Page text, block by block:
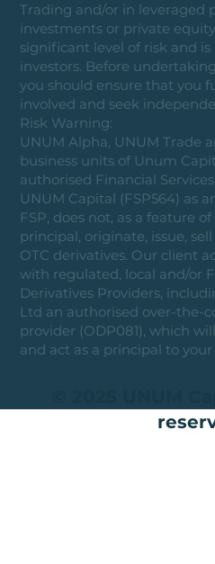
Trading and/or in leveraged
investments or private
significant level of risk and is
investors. Before
you should ensure that you
involved and seek
Risk Warning:
UNUM Alpha, UNUM Trade
business units of Unum
authorised Financial
UNUM Capital (FSP564) as
FSP, does not, as a feature
principal, originate, issue,
OTC derivatives. Our client
with regulated, local and/or
Derivatives Providers,
Ltd an authorised over-the-
provider (ODP081), which
and act as a principal to your